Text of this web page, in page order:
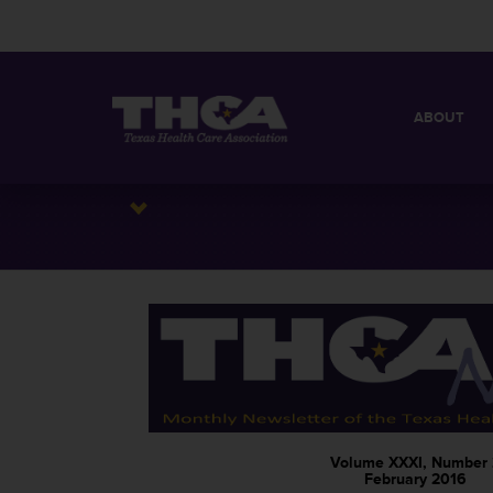
ABOUT
Volume XXXI, Number
February 2016